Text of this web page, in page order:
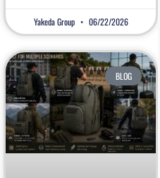
Yakeda Group 06/22/2026
BLOG